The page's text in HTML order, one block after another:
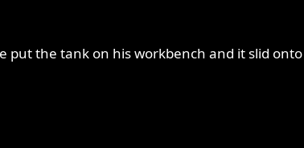
the tank on his workbench and it slid